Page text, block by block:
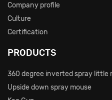
Company profile
Culture
Certification
PRODUCTS
360 degree inverted spray little
Upside down spray mouse